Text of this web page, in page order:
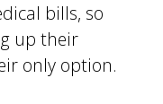
bills, so
up their
only option.